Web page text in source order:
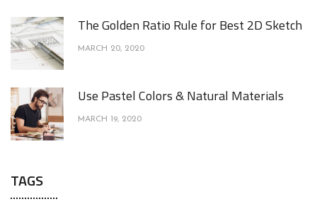
The Golden Ratio Rule for Best 2D Sketch
MARCH 20, 2020
Use Pastel Colors & Natural Materials
MARCH 19, 2020
TAGS